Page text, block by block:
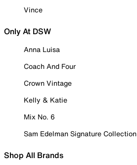
Vince
Only At DSW
Anna Luisa
Coach And Four
Crown Vintage
Kelly & Katie
Mix No. 6
Sam Edelman Signature Collection
Shop All Brands